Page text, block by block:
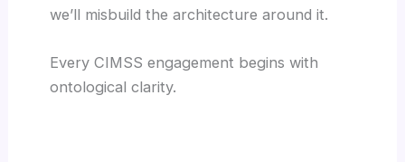
we’ll misbuild the architecture around it.
Every CIMSS engagement begins with
ontological clarity.